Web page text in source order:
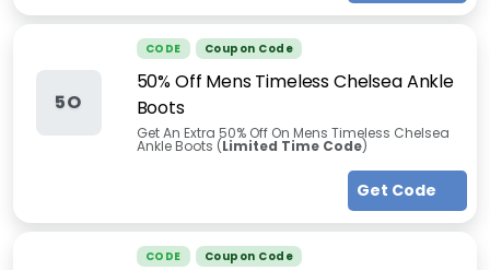
5O
CODE Coupon Code
50% Off Mens Timeless Chelsea Ankle
Boots
Get An Extra 50% Off On Mens Timeless Chelsea
Ankle Boots (Limited Time Code)
Get Code
CODE Coupon Code